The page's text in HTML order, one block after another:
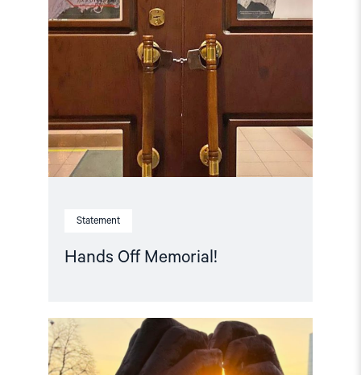
Statement
Hands Off Memorial!
"Hands
Memorial! "
Read
article
"Free
Snezhana